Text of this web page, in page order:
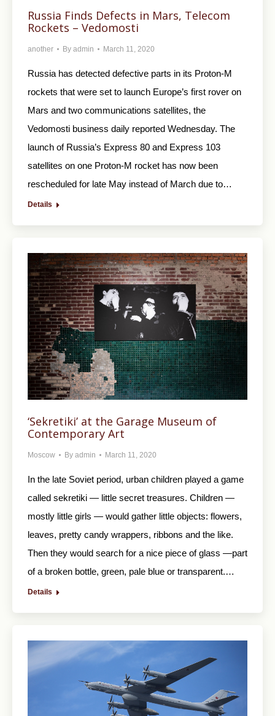
Russia Finds Defects in Mars, Telecom
Rockets – Vedomosti
another By admin March 11, 2020
Russia has detected defective parts in its Proton-M
rockets that were set to launch Europe’s first rover on
Mars and two communications satellites, the
Vedomosti business daily reported Wednesday. The
launch of Russia’s Express 80 and Express 103
satellites on one Proton-M rocket has now been
rescheduled for late May instead of March due to…
Details
‘Sekretiki’ at the Garage Museum of
Contemporary Art
Moscow By admin March 11, 2020
In the late Soviet period, urban children played a game
called sekretiki — little secret treasures. Children —
mostly little girls — would gather little objects: flowers,
leaves, pretty candy wrappers, ribbons and the like.
Then they would search for a nice piece of glass —part
of a broken bottle, green, pale blue or transparent.…
Details